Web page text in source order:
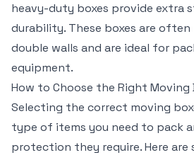
heavy-duty boxes provide extra
durability. These boxes are
double walls and are ideal for
equipment.
How to Choose the Right Moving
Selecting the correct moving
type of items you need to pack
protection they require. Here